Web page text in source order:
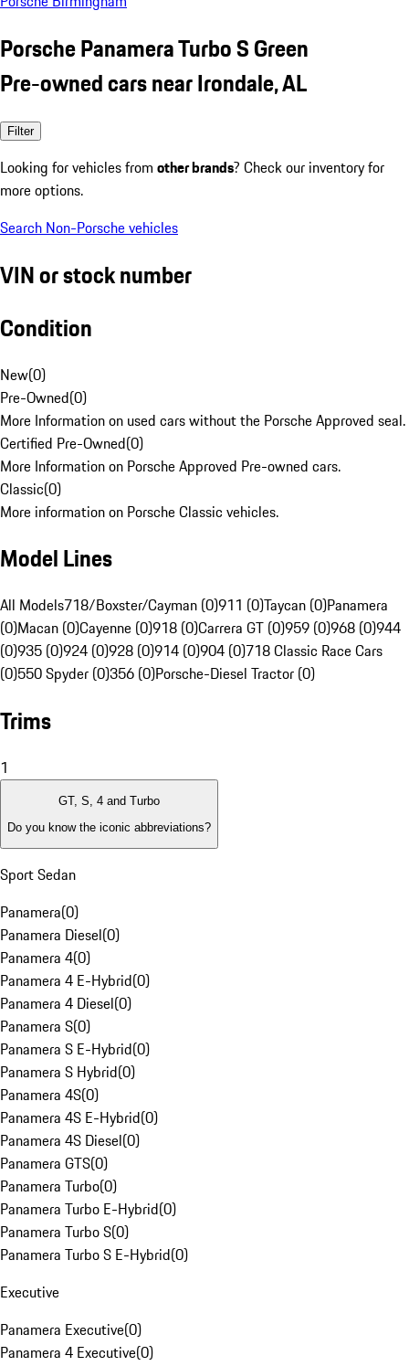
Porsche Panamera Turbo S Green
Pre-owned cars near Irondale, AL
Filter
Looking for vehicles from other brands? Check our inventory for
more options.
Search Non-Porsche vehicles
VIN or stock number
Condition
New(0)
Pre-Owned(0)
More Information on used cars without the Porsche Approved seal.
Certified Pre-Owned(0)
More Information on Porsche Approved Pre-owned cars.
Classic(0)
More information on Porsche Classic vehicles.
Model Lines
All Models718/Boxster/Cayman (0)911 (0)Taycan (0)Panamera
(0)Macan (0)Cayenne (0)918 (0)Carrera GT (0)959 (0)968 (0)944
(0)935 (0)924 (0)928 (0)914 (0)904 (0)718 Classic Race Cars
(0)550 Spyder (0)356 (0)Porsche-Diesel Tractor (0)
Trims
1
GT, S, 4 and Turbo
Do you know the iconic abbreviations?
Sport Sedan
Panamera(0)
Panamera Diesel(0)
Panamera 4(0)
Panamera 4 E-Hybrid(0)
Panamera 4 Diesel(0)
Panamera S(0)
Panamera S E-Hybrid(0)
Panamera S Hybrid(0)
Panamera 4S(0)
Panamera 4S E-Hybrid(0)
Panamera 4S Diesel(0)
Panamera GTS(0)
Panamera Turbo(0)
Panamera Turbo E-Hybrid(0)
Panamera Turbo S(0)
Panamera Turbo S E-Hybrid(0)
Executive
Panamera Executive(0)
Panamera 4 Executive(0)